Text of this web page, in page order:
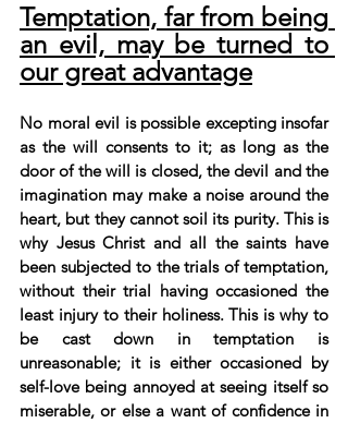
Temptation, far from being
an evil, may be turned to
our great advantage
No moral evil is possible excepting insofar
as the will consents to it; as long as the
door of the will is closed, the devil and the
imagination may make a noise around the
heart, but they cannot soil its purity. This is
why Jesus Christ and all the saints have
been subjected to the trials of temptation,
without their trial having occasioned the
least injury to their holiness. This is why to
be cast down in temptation is
unreasonable; it is either occasioned by
self-love being annoyed at seeing itself so
miserable, or else a want of confidence in